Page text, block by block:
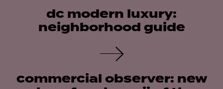
dc modern luxury:
neighborhood guide
commercial observer: new